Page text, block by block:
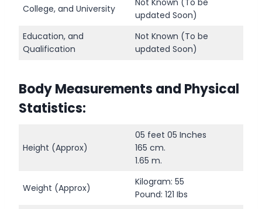
College, and University
Not Known (To be
updated Soon)
Education, and
Qualification
Not Known (To be
updated Soon)
Body Measurements and Physical
Statistics:
Height (Approx)
05 feet 05 Inches
165 cm.
1.65 m.
Weight (Approx)
Kilogram: 55
Pound: 121 Ibs